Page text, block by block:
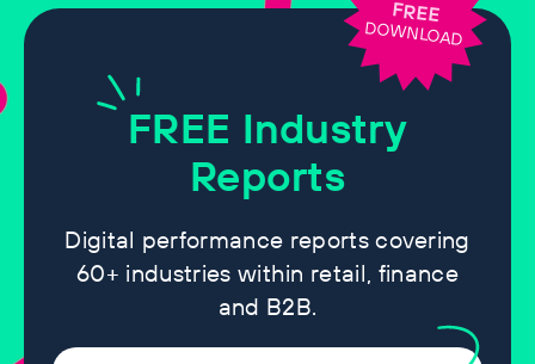
FREE Industry
Reports
Digital performance reports covering
60+ industries within retail, finance
and B2B.
FREE
DOWNLOAD